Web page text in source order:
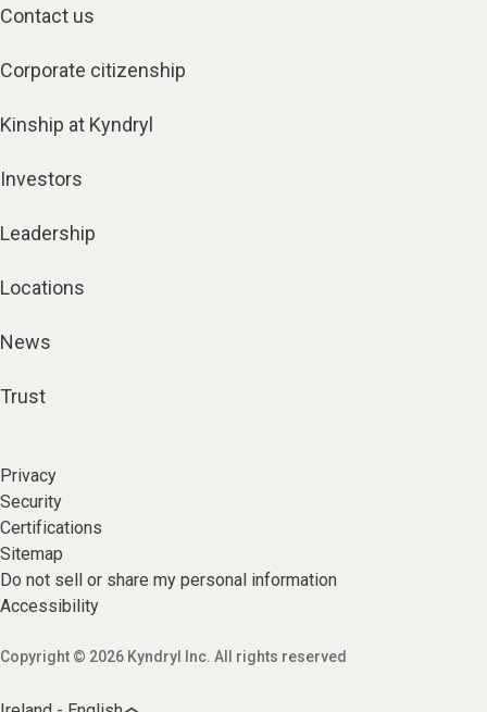
Contact us
Corporate citizenship
Kinship at Kyndryl
Investors
Leadership
Locations
News
Trust
Privacy
Security
Certifications
Sitemap
Do not sell or share my personal information
Accessibility
Copyright © 2026 Kyndryl Inc. All rights reserved